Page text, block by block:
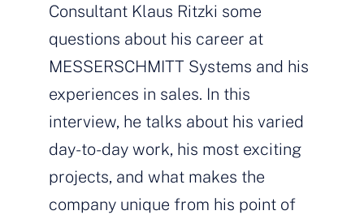
Consultant Klaus Ritzki some
questions about his career at
MESSERSCHMITT Systems and his
experiences in sales. In this
interview, he talks about his varied
day-to-day work, his most exciting
projects, and what makes the
company unique from his point of